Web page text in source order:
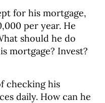
for his mortgage,
per year. He
should he do
mortgage? Invest?
checking his
daily. How can he